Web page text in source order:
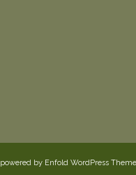
powered by Enfold WordPress Theme